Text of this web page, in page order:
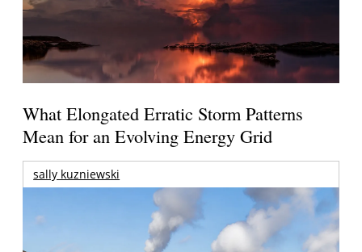
What Elongated Erratic Storm Patterns
Mean for an Evolving Energy Grid
sally kuzniewski